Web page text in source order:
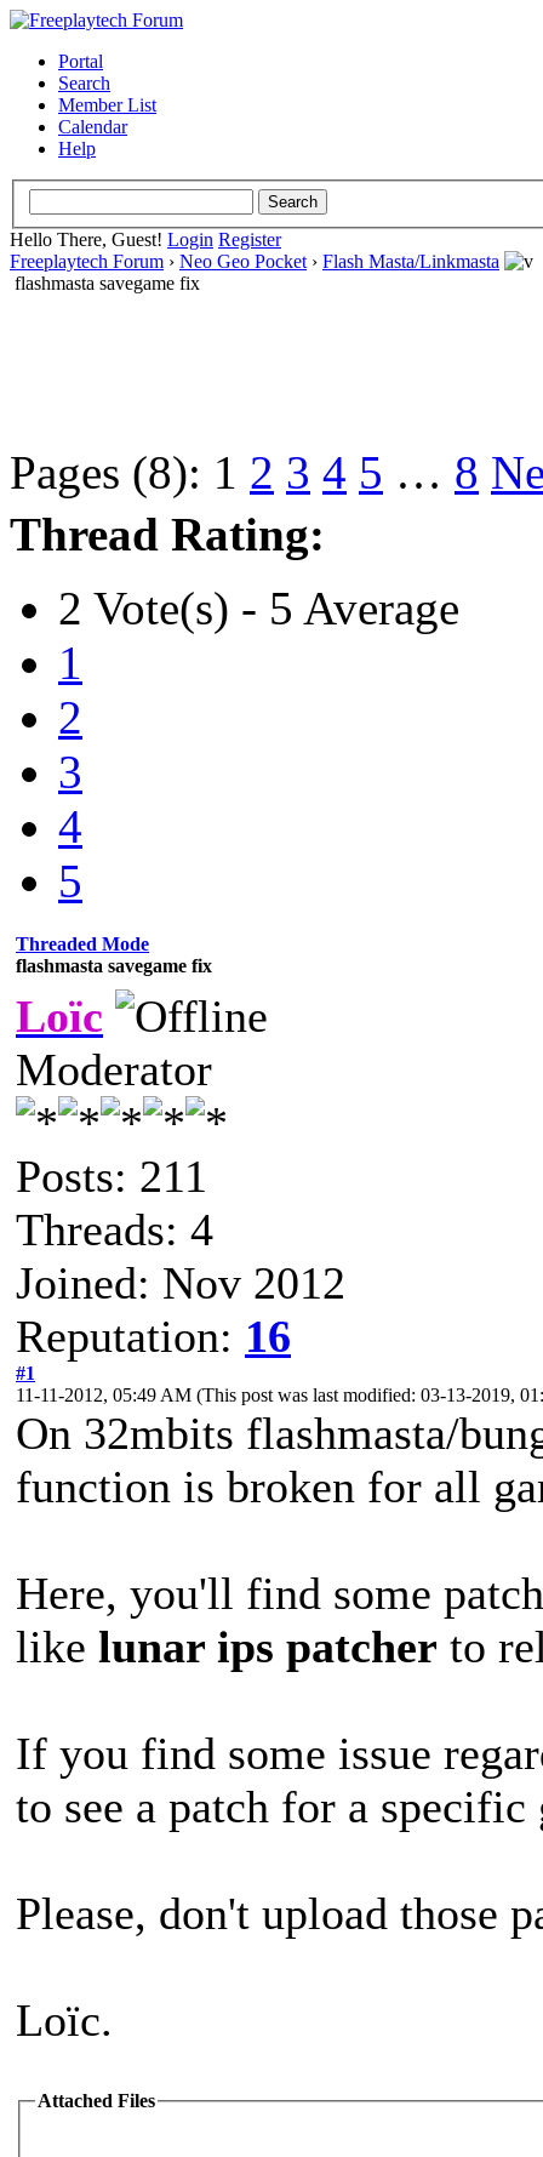
Portal
Search
Member List
Calendar
Help
Hello There, Guest! Login Register
Freeplaytech Forum › Neo Geo Pocket › Flash Masta/Linkmasta
flashmasta savegame fix
Pages (8): 1 2 3 4 5 … 8
Thread Rating:
2 Vote(s) - 5 Average
1
2
3
4
5
Threaded Mode
flashmasta savegame fix
Loïc
Moderator
Posts: 211
Threads: 4
Joined: Nov 2012
Reputation: 16
#1
11-11-2012, 05:49 AM (This post was last modified: 03-13-2019,
On 32mbits flashmasta/
function is broken for all
Here, you'll find some
like lunar ips patcher to
If you find some issue
to see a patch for a
Please, don't upload those
Loïc.
Attached Files